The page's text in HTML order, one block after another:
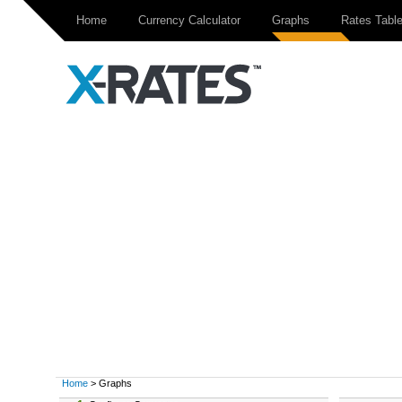
Home Currency Calculator Graphs Rates Table
Home > Graphs